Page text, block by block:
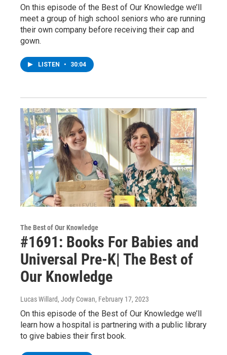
On this episode of the Best of Our Knowledge we’ll
meet a group of high school seniors who are running
their own company before receiving their cap and
gown.
LISTEN • 30:04
The Best of Our Knowledge
#1691: Books For Babies and
Universal Pre-K| The Best of
Our Knowledge
Lucas Willard, Jody Cowan, February 17, 2023
On this episode of the Best of Our Knowledge we’ll
learn how a hospital is partnering with a public library
to give babies their first book.